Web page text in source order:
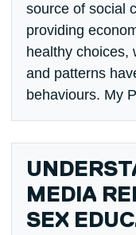
source of social
providing
healthy choices,
and patterns
behaviours. My
MEDIA
SEX